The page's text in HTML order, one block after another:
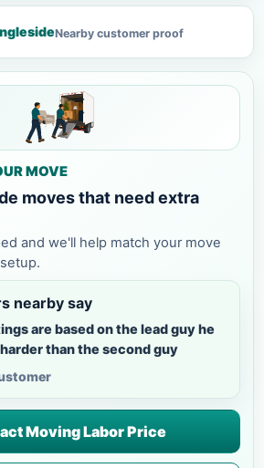
Nearby customer proof
MOVE
moves that need extra
and we'll help match your move
nearby say
are based on the lead guy he
than the second guy
Moving Labor Price